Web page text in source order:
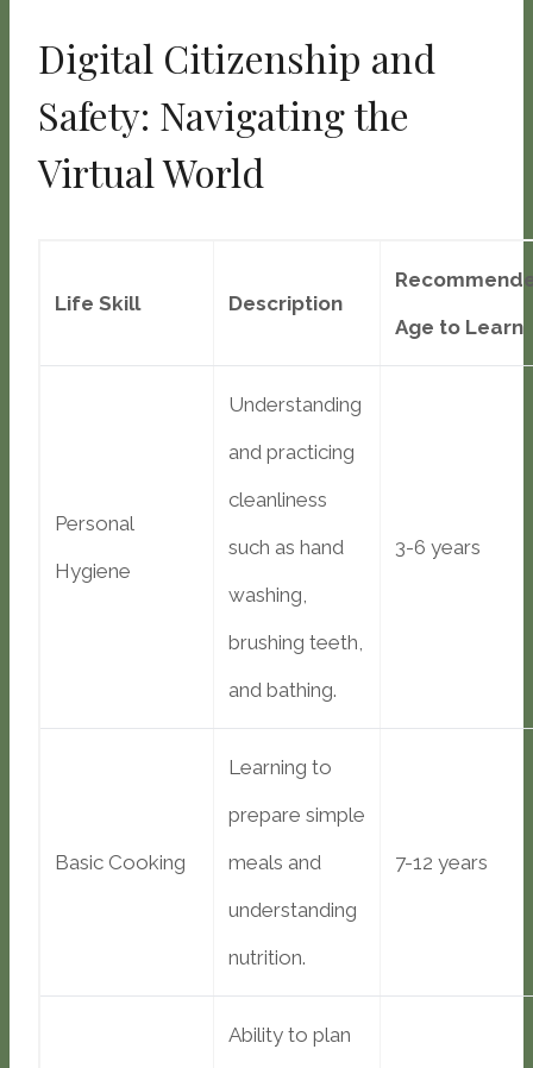
Digital Citizenship and
Safety: Navigating the
Virtual World
Life Skill Description
Age to Learn
Personal
Hygiene
Understanding
and practicing
cleanliness
such as hand
washing,
brushing teeth,
and bathing.
3-6 years
Basic Cooking
Learning to
prepare simple
meals and
understanding
nutrition.
7-12 years
Ability to plan